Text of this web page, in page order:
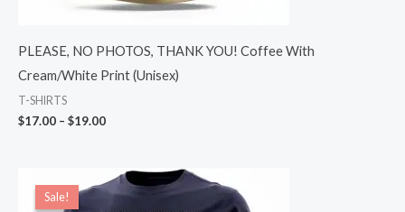
PLEASE, NO PHOTOS, THANK YOU! Coffee With
Cream/White Print (Unisex)
T-SHIRTS
$17.00 – $19.00
Sale!
Sale!
Price
range: